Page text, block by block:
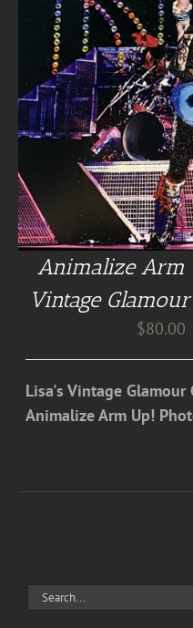
Animalize Arm
Vintage
$80.00
Lisa's Vintage Glamour
Animalize Arm Up!
Search